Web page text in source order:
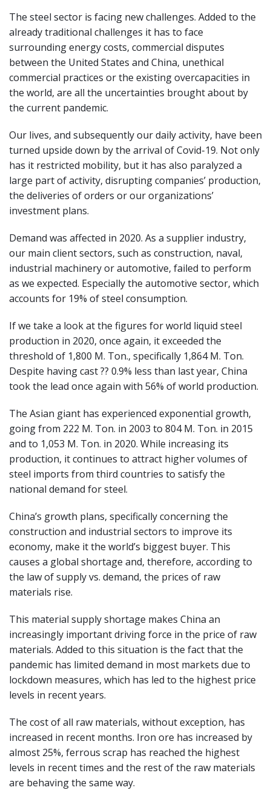
The steel sector is facing new challenges. Added to the
already traditional challenges it has to face
surrounding energy costs, commercial disputes
between the United States and China, unethical
commercial practices or the existing overcapacities in
the world, are all the uncertainties brought about by
the current pandemic.
Our lives, and subsequently our daily activity, have been
turned upside down by the arrival of Covid-19. Not only
has it restricted mobility, but it has also paralyzed a
large part of activity, disrupting companies’ production,
the deliveries of orders or our organizations’
investment plans.
Demand was affected in 2020. As a supplier industry,
our main client sectors, such as construction, naval,
industrial machinery or automotive, failed to perform
as we expected. Especially the automotive sector, which
accounts for 19% of steel consumption.
If we take a look at the figures for world liquid steel
production in 2020, once again, it exceeded the
threshold of 1,800 M. Ton., specifically 1,864 M. Ton.
Despite having cast ?? 0.9% less than last year, China
took the lead once again with 56% of world production.
The Asian giant has experienced exponential growth,
going from 222 M. Ton. in 2003 to 804 M. Ton. in 2015
and to 1,053 M. Ton. in 2020. While increasing its
production, it continues to attract higher volumes of
steel imports from third countries to satisfy the
national demand for steel.
China’s growth plans, specifically concerning the
construction and industrial sectors to improve its
economy, make it the world’s biggest buyer. This
causes a global shortage and, therefore, according to
the law of supply vs. demand, the prices of raw
materials rise.
This material supply shortage makes China an
increasingly important driving force in the price of raw
materials. Added to this situation is the fact that the
pandemic has limited demand in most markets due to
lockdown measures, which has led to the highest price
levels in recent years.
The cost of all raw materials, without exception, has
increased in recent months. Iron ore has increased by
almost 25%, ferrous scrap has reached the highest
levels in recent times and the rest of the raw materials
are behaving the same way.